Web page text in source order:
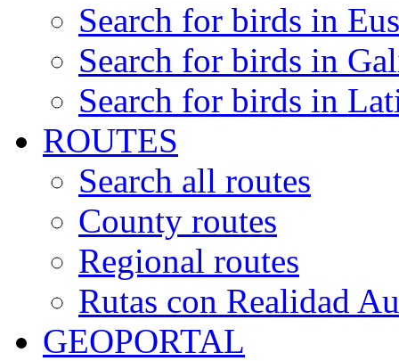
Search for birds in
Search for birds in
Search for birds in
ROUTES
Search all routes
County routes
Regional routes
Rutas con Realidad
GEOPORTAL